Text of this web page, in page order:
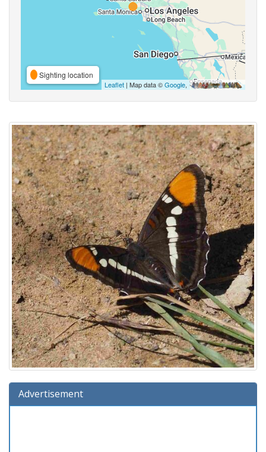
Sighting location
Leaflet | Map data ©Google,
Advertisement